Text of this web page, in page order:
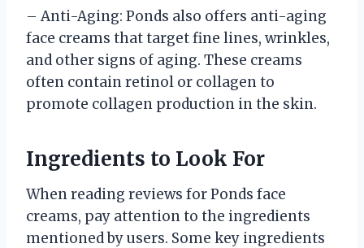
– Anti-Aging: Ponds also offers anti-aging
face creams that target fine lines, wrinkles,
and other signs of aging. These creams
often contain retinol or collagen to
promote collagen production in the skin.
Ingredients to Look For
When reading reviews for Ponds face
creams, pay attention to the ingredients
mentioned by users. Some key ingredients